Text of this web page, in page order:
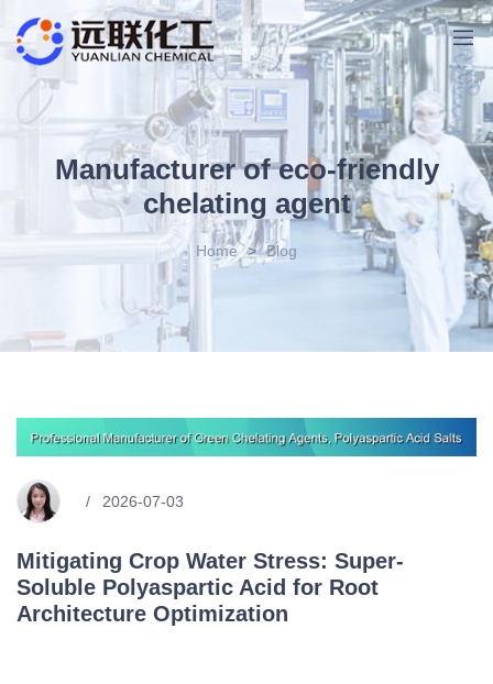
Manufacturer of eco-friendly
chelating agent
Home > Blog
2026-07-03
Mitigating Crop Water Stress: Super-
Soluble Polyaspartic Acid for Root
Architecture Optimization